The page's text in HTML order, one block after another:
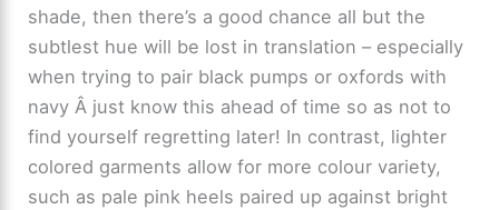
shade, then there’s a good chance all but the
subtlest hue will be lost in translation – especially
when trying to pair black pumps or oxfords with
navy Â just know this ahead of time so as not to
find yourself regretting later! In contrast, lighter
colored garments allow for more colour variety,
such as pale pink heels paired up against bright